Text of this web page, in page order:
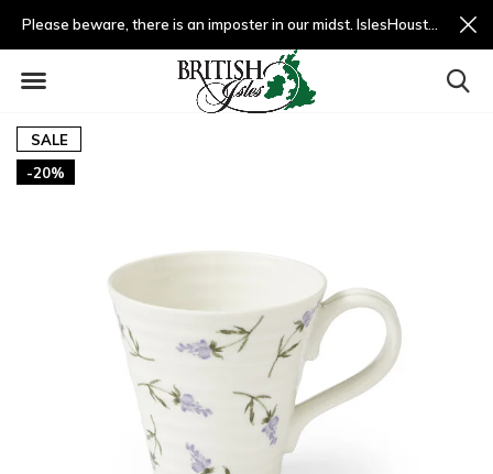
Please beware, there is an imposter in our midst. IslesHouston.com is a fradulent website and not us.
SALE
-20%